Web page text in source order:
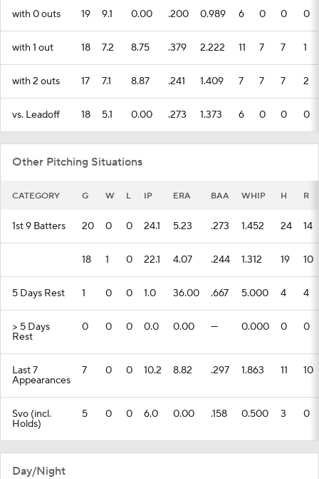
with 0 outs 19 9.1 0.00 .200 0.989 6 0 0 0
with 1 out 18 7.2 8.75 .379 2.222 11 7 7 1
with 2 outs 17 7.1 8.87 .241 1.409 7 7 7 2
vs. Leadoff 18 5.1 0.00 .273 1.373 6 0 0 0
Other Pitching Situations
CATEGORY G W L IP ERA BAA WHIP H R
1st 9 Batters 20 0 0 24.1 5.23 .273 1.452 24 14
18 1 0 22.1 4.07 .244 1.312 19 10
5 Days Rest 1 0 0 1.0 36.00 .667 5.000 4 4
> 5 Days
Rest
0 0 0 0.0 0.00 --- 0.000 0 0
Last 7
Appearances
7 0 0 10.2 8.82 .297 1.863 11 10
Svo (incl.
Holds)
5 0 0 6.0 0.00 .158 0.500 3 0
Day/Night